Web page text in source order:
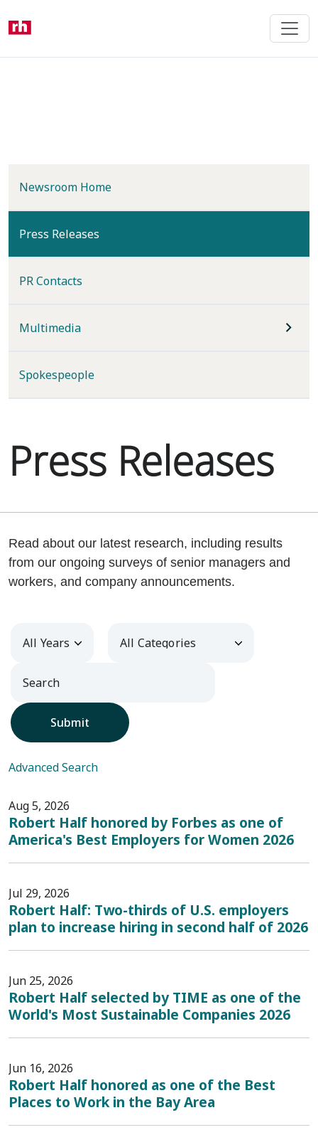
content
Newsroom Home
Press Releases
PR Contacts
Multimedia
Spokespeople
Press Releases
Read about our latest research, including results
from our ongoing surveys of senior managers and
workers, and company announcements.
Year Category
Submit
Advanced Search
Aug 5, 2026
Robert Half honored by Forbes as one of
America's Best Employers for Women 2026
Jul 29, 2026
Robert Half: Two-thirds of U.S. employers
plan to increase hiring in second half of 2026
Jun 25, 2026
Robert Half selected by TIME as one of the
World's Most Sustainable Companies 2026
Jun 16, 2026
Robert Half honored as one of the Best
Places to Work in the Bay Area